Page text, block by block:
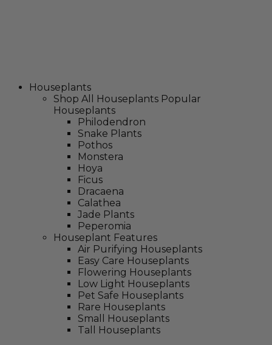
Houseplants
Shop All Houseplants Popular
Houseplants
Philodendron
Snake Plants
Pothos
Monstera
Hoya
Ficus
Dracaena
Calathea
Jade Plants
Peperomia
Houseplant Features
Air Purifying Houseplants
Easy Care Houseplants
Flowering Houseplants
Low Light Houseplants
Pet Safe Houseplants
Rare Houseplants
Small Houseplants
Tall Houseplants